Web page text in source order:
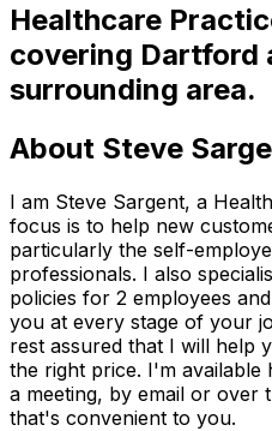
Healthcare
covering Dartford
surrounding area.
About Steve
I am Steve Sargent, a
focus is to help new
particularly the self-
professionals. I also
policies for 2 employees
you at every stage of your
rest assured that I will help
the right price. I'm
a meeting, by email or over
that's convenient to you.